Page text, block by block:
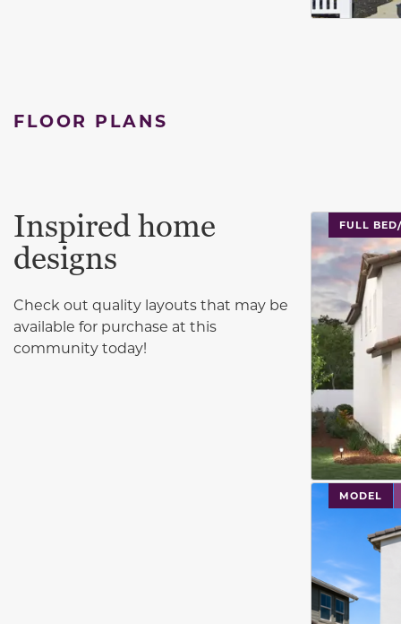
FLOOR PLANS
Inspired home
designs
Check out quality layouts that may be
available for purchase at this
community today!
FULL
This
MODEL
This